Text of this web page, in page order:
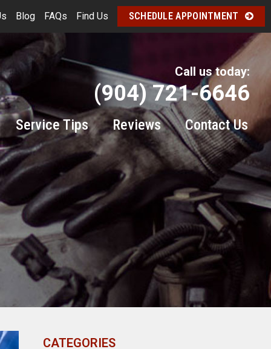
Blog FAQs Find Us SCHEDULE APPOINTMENT
Call us today:
(904) 721-6646
Service Tips Reviews Contact Us
CATEGORIES